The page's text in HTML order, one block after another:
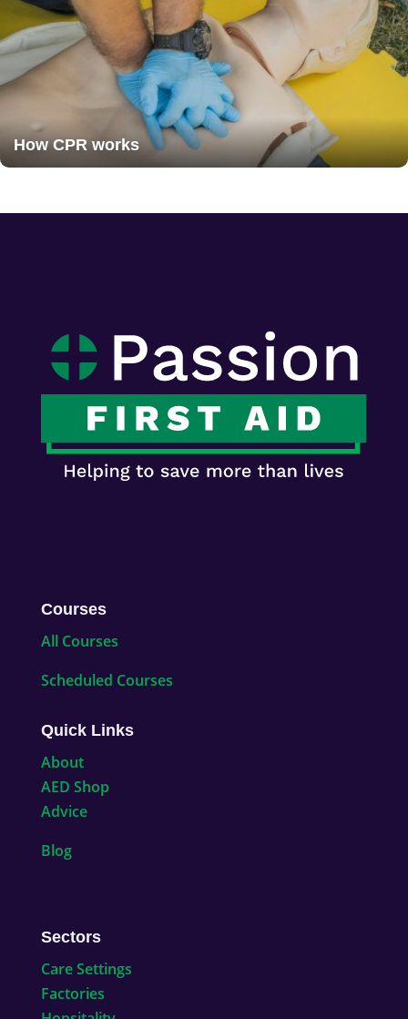
How CPR works
Courses
All Courses
Scheduled Courses
Quick Links
About
AED Shop
Advice
Blog
Sectors
Care Settings
Factories